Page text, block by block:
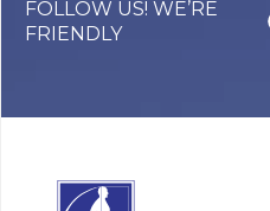
FOLLOW US! WE’RE
FRIENDLY